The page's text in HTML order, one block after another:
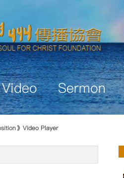
Video Sermon
Video Player